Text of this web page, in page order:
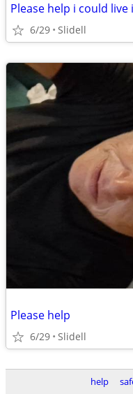
Please help i could
6/29 Slidell
Please help
6/29 Slidell
help